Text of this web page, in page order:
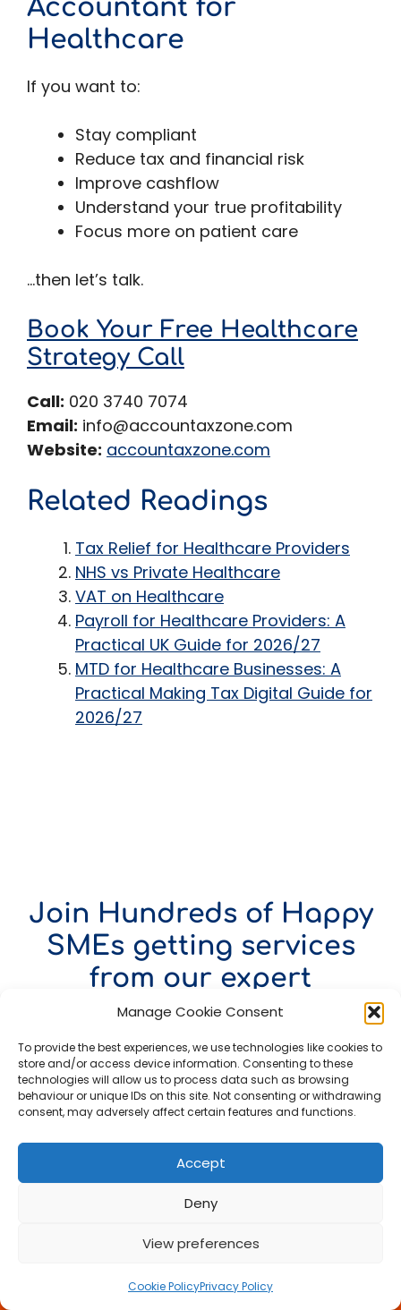
Manage Cookie Consent
To provide the best experiences, we use technologies like cookies to
store and/or access device information. Consenting to these
technologies will allow us to process data such as browsing
behaviour or unique IDs on this site. Not consenting or withdrawing
consent, may adversely affect certain features and functions.
Accept
Deny
View preferences
Cookie PolicyPrivacy Policy
Accountant for
Healthcare
If you want to:
Stay compliant
Reduce tax and financial risk
Improve cashflow
Understand your true profitability
Focus more on patient care
…then let’s talk.
Book Your Free Healthcare
Strategy Call
Call: 020 3740 7074
Email: info@accountaxzone.com
Website: accountaxzone.com
Related Readings
Tax Relief for Healthcare Providers
NHS vs Private Healthcare
VAT on Healthcare
Payroll for Healthcare Providers: A
Practical UK Guide for 2026/27
MTD for Healthcare Businesses: A
Practical Making Tax Digital Guide for
2026/27
Join Hundreds of Happy
SMEs getting services
from our expert
Accountant in London
Google Reviews
Outstanding service and support
We cannot recommend our
accountant highly enough. They
are incredibly professional,
and beyond to help us. All our
time, and explained clearly so we
Book a FREE Meeting
Call Us Now